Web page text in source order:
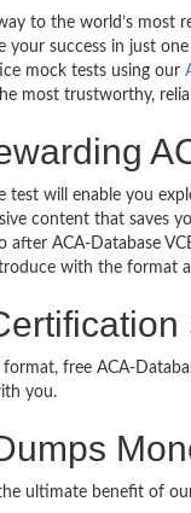
to the world’s most
success in just
mock tests using our
most trustworthy,
test will enable you
content that saves
ACA-Database
with the format
free ACA-
you.
ultimate benefit of